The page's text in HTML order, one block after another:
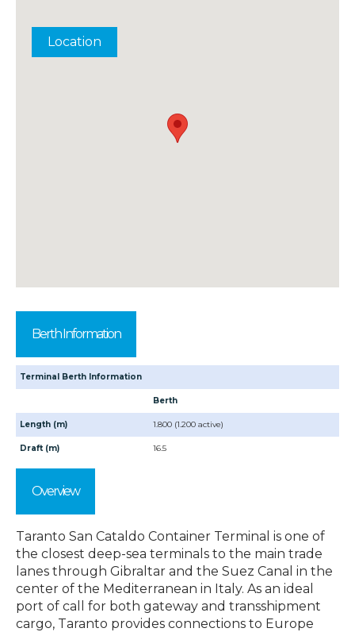
Location
Berth Information
Terminal Berth Information
Berth
Length (m) 1.800 (1.200 active)
Draft (m) 16.5
Overview
Taranto San Cataldo Container Terminal is one of
the closest deep-sea terminals to the main trade
lanes through Gibraltar and the Suez Canal in the
center of the Mediterranean in Italy. As an ideal
port of call for both gateway and transshipment
cargo, Taranto provides connections to Europe